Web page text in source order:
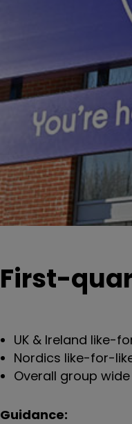
First-
UK & Ireland like-
Nordics like-for-
Overall group
Guidance: